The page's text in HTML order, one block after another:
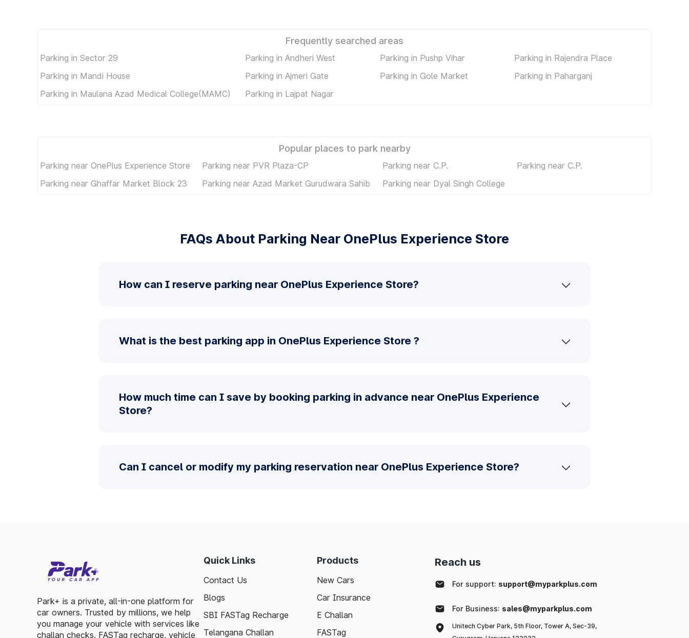
Frequently searched areas
Parking in Sector 29 Parking in Andheri West Parking in Pushp Vihar
Parking in Rajendra Place
Parking in Mandi House
Parking in Ajmeri Gate Parking in Gole Market
Parking in Paharganj
Parking in Maulana Azad Medical College(MAMC)
Parking in Lajpat Nagar
Popular places to park nearby
Parking near OnePlus Experience Store Parking near PVR Plaza-CP Parking near C.P.
Parking near C.P.
Parking near Ghaffar Market Block 23
Parking near Azad Market Gurudwara Sahib Parking near Dyal Singh College
FAQs About Parking Near OnePlus Experience Store
How can I reserve parking near OnePlus Experience Store?
What is the best parking app in OnePlus Experience Store ?
How much time can I save by booking parking in advance near OnePlus Experience
Store?
Can I cancel or modify my parking reservation near OnePlus Experience Store?
Park+ is a private, all-in-one platform for
car owners. Trusted by millions, we help
you manage your vehicle with services like
challan checks, FASTag recharge, vehicle
Quick Links
Contact Us
Blogs
SBI FASTag Recharge
Telangana Challan
Products
New Cars
Car Insurance
E Challan
FASTag
Reach us
For support: support@myparkplus.com
For Business: sales@myparkplus.com
Unitech Cyber Park, 5th Floor, Tower A, Sec-39,